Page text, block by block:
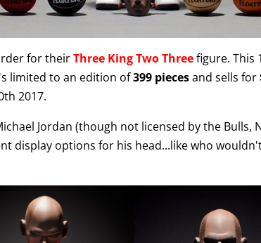
for theirThree King Two Threefigure. This
limited to an edition of399 piecesand sells for
2017.
Jordan (though not licensed by the Bulls,
display options for his head...like who